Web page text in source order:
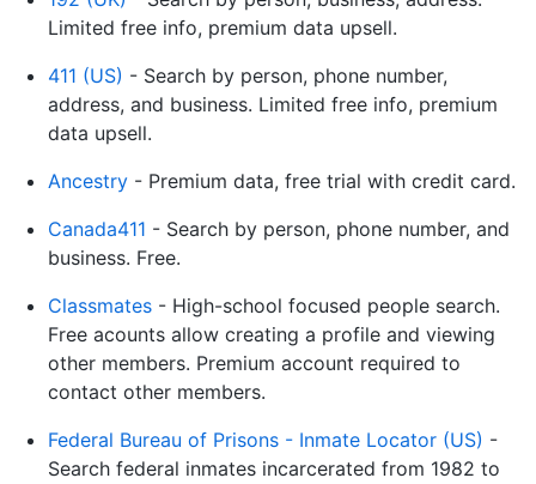
Limited free info, premium data upsell.
411 (US) - Search by person, phone number,
address, and business. Limited free info, premium
data upsell.
Ancestry - Premium data, free trial with credit card.
Canada411 - Search by person, phone number, and
business. Free.
Classmates - High-school focused people search.
Free acounts allow creating a profile and viewing
other members. Premium account required to
contact other members.
Federal Bureau of Prisons - Inmate Locator (US) -
Search federal inmates incarcerated from 1982 to